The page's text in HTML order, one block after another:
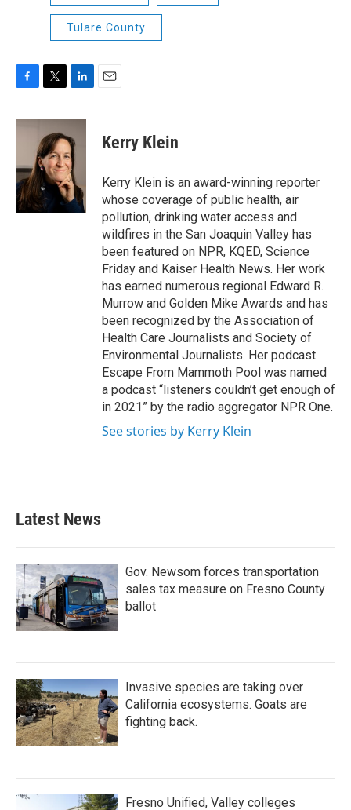
Tulare County
c
o
o
k
i
t
t
e
r
n
k
e
d
I
n
Kerry Klein
Kerry Klein is an award-winning reporter
whose coverage of public health, air
pollution, drinking water access and
wildfires in the San Joaquin Valley has
been featured on NPR, KQED, Science
Friday and Kaiser Health News. Her work
has earned numerous regional Edward R.
Murrow and Golden Mike Awards and has
been recognized by the Association of
Health Care Journalists and Society of
Environmental Journalists. Her podcast
Escape From Mammoth Pool was named
a podcast “listeners couldn’t get enough of
in 2021” by the radio aggregator NPR One.
See stories by Kerry Klein
Latest News
Gov. Newsom forces transportation
sales tax measure on Fresno County
ballot
Invasive species are taking over
California ecosystems. Goats are
fighting back.
Fresno Unified, Valley colleges